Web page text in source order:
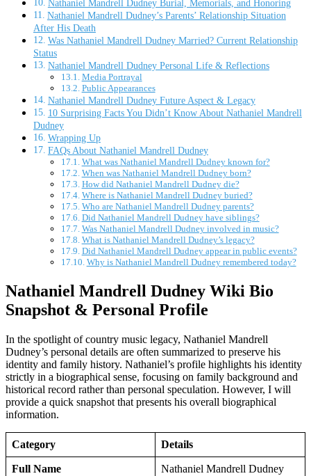
Nathaniel Mandrell Dudney Burial, Memorials, and Honoring
Nathaniel Mandrell Dudney’s Parents’ Relationship Situation
After His Death
Was Nathaniel Mandrell Dudney Married? Current Relationship
Status
Nathaniel Mandrell Dudney Personal Life & Reflections
Media Portrayal
Public Appearances
Nathaniel Mandrell Dudney Future Aspect & Legacy
10 Surprising Facts You Didn’t Know About Nathaniel Mandrell
Dudney
Wrapping Up
FAQs About Nathaniel Mandrell Dudney
What was Nathaniel Mandrell Dudney known for?
When was Nathaniel Mandrell Dudney born?
How did Nathaniel Mandrell Dudney die?
Where is Nathaniel Mandrell Dudney buried?
Who are Nathaniel Mandrell Dudney parents?
Did Nathaniel Mandrell Dudney have siblings?
Was Nathaniel Mandrell Dudney involved in music?
What is Nathaniel Mandrell Dudney’s legacy?
Did Nathaniel Mandrell Dudney appear in public events?
Why is Nathaniel Mandrell Dudney remembered today?
Nathaniel Mandrell Dudney Wiki Bio
Snapshot & Personal Profile
In the spotlight of country music legacy, Nathaniel Mandrell
Dudney’s personal details are often summarized to preserve his
identity and family history. Nathaniel’s profile highlights his identity
strictly in a biographical sense, focusing on family background and
historical record rather than personal speculation. However, I will
provide a quick snapshot that presents his overall biographical
information.
Category Details
Full Name Nathaniel Mandrell Dudney